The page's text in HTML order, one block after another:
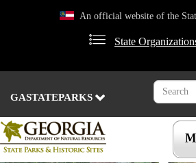
An official website of the
State
GASTATEPARKS
Search